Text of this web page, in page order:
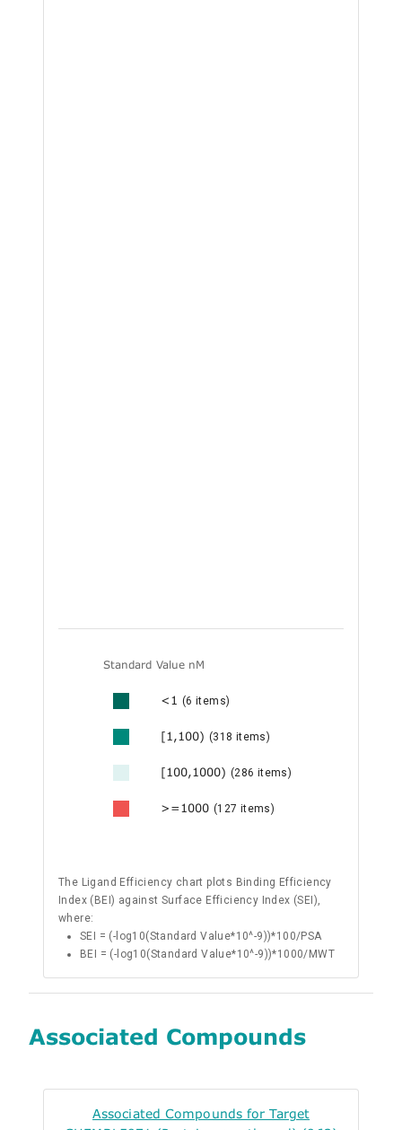
Standard Value nM
<1 (6 items)
[1,100) (318 items)
[100,1000) (286 items)
>=1000 (127 items)
The Ligand Efficiency chart plots Binding Efficiency
Index (BEI) against Surface Efficiency Index (SEI),
where:
SEI = (-log10(Standard Value*10^-9))*100/PSA
BEI = (-log10(Standard Value*10^-9))*1000/MWT
Associated Compounds
Associated Compounds for Target